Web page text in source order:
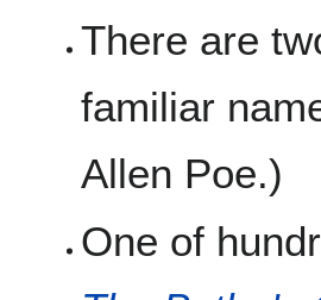
There are
familiar
Allen Poe.)
One of